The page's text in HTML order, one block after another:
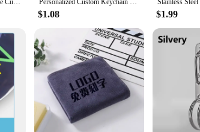
sure to impress. Its wholesale availability makes it
package that includes the frame and animation
Personalized Photo Necklace Customized Photo Projection Necklace Flower Pendant Custom Picture Necklace Jewelry Gifts Personalized Custom Keychain Photo Family LOGO Baby symbol Custom designed Photo Gift For Family Anniversary Gift
$1.08 $1.99